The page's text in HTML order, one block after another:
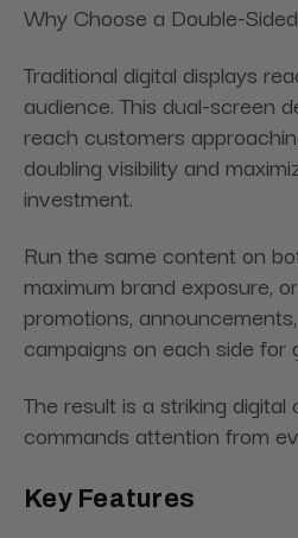
Why Choose a Double-
Traditional digital displays
audience. This dual-screen
reach customers
doubling visibility and
investment.
Run the same content on
maximum brand exposure,
promotions,
campaigns on each side for
The result is a striking
commands attention from
Key Features